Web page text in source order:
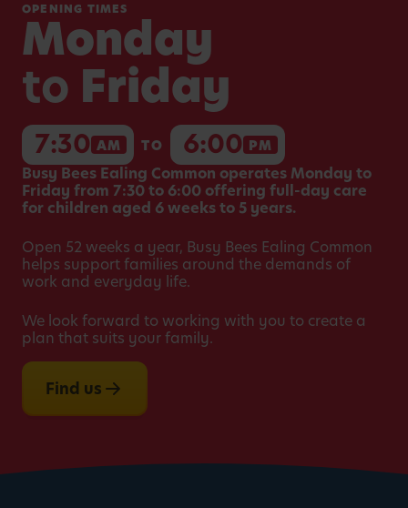
OPENING TIMES
Monday
to Friday
7:30 AM TO 6:00 PM
Busy Bees Ealing Common operates Monday to
Friday from 7:30 to 6:00 offering full-day care
for children aged 6 weeks to 5 years.
Open 52 weeks a year, Busy Bees Ealing Common
helps support families around the demands of
work and everyday life.
We look forward to working with you to create a
plan that suits your family.
Find us